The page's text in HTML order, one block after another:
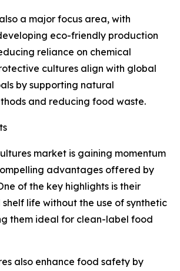
a major focus area, with
eco-friendly production
reliance on chemical
cultures align with global
by supporting natural
and reducing food waste.
market is gaining momentum
advantages offered by
of the key highlights is their
life without the use of synthetic
them ideal for clean-label food
also enhance food safety by